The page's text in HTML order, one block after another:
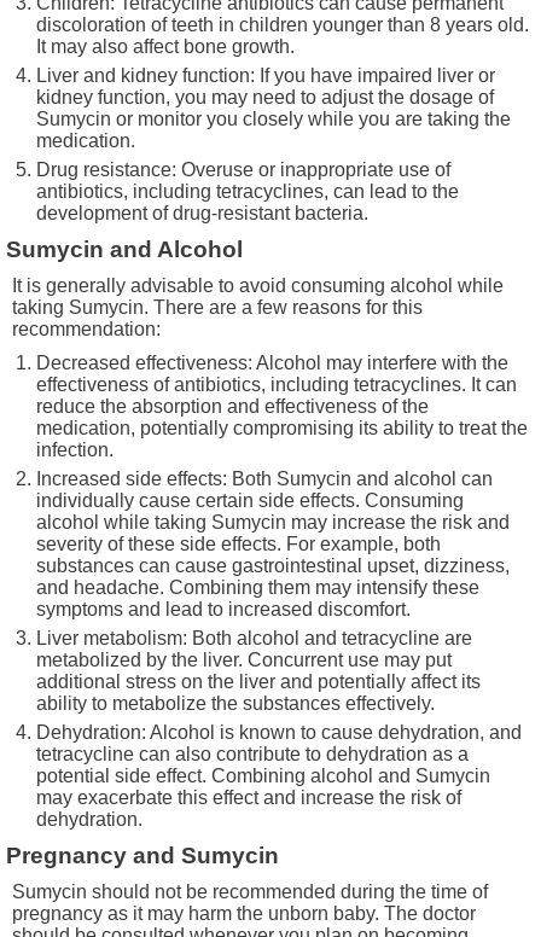
discoloration of teeth in children younger than 8 years old.
It may also affect bone growth.
Liver and kidney function: If you have impaired liver or
kidney function, you may need to adjust the dosage of
Sumycin or monitor you closely while you are taking the
medication.
Drug resistance: Overuse or inappropriate use of
antibiotics, including tetracyclines, can lead to the
development of drug-resistant bacteria.
Sumycin and Alcohol
It is generally advisable to avoid consuming alcohol while
taking Sumycin. There are a few reasons for this
recommendation:
Decreased effectiveness: Alcohol may interfere with the
effectiveness of antibiotics, including tetracyclines. It can
reduce the absorption and effectiveness of the
medication, potentially compromising its ability to treat the
infection.
Increased side effects: Both Sumycin and alcohol can
individually cause certain side effects. Consuming
alcohol while taking Sumycin may increase the risk and
severity of these side effects. For example, both
substances can cause gastrointestinal upset, dizziness,
and headache. Combining them may intensify these
symptoms and lead to increased discomfort.
Liver metabolism: Both alcohol and tetracycline are
metabolized by the liver. Concurrent use may put
additional stress on the liver and potentially affect its
ability to metabolize the substances effectively.
Dehydration: Alcohol is known to cause dehydration, and
tetracycline can also contribute to dehydration as a
potential side effect. Combining alcohol and Sumycin
may exacerbate this effect and increase the risk of
dehydration.
Pregnancy and Sumycin
Sumycin should not be recommended during the time of
pregnancy as it may harm the unborn baby. The doctor